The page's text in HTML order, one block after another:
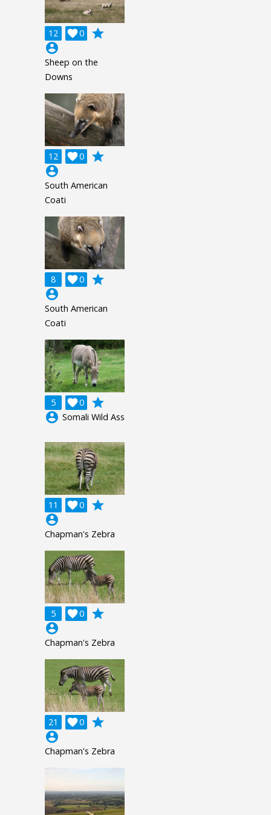
12 0

grade
account_circle
Sheep on the
Downs
12 0

grade
account_circle
South American
Coati
8 0

grade
account_circle
South American
Coati
5 0

grade
account_circle Somali Wild Ass
11 0

grade
account_circle
Chapman's Zebra
5 0

grade
account_circle
Chapman's Zebra
21 0

grade
account_circle
Chapman's Zebra